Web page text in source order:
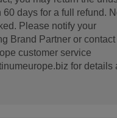
60 days for a full refund.
Please notify your
Brand Partner or contact
customer service
for details